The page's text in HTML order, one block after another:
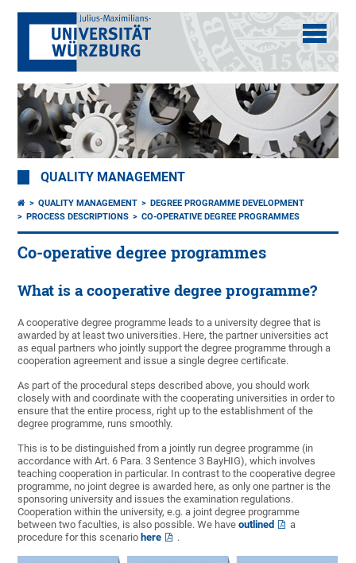
QUALITY MANAGEMENT
QUALITY MANAGEMENT
DEGREE PROGRAMME DEVELOPMENT
PROCESS DESCRIPTIONS
CO-OPERATIVE DEGREE PROGRAMMES
Co-operative degree programmes
What is a cooperative degree programme?
A cooperative degree programme leads to a university degree that is
awarded by at least two universities. Here, the partner universities act
as equal partners who jointly support the degree programme through a
cooperation agreement and issue a single degree certificate.
As part of the procedural steps described above, you should work
closely with and coordinate with the cooperating universities in order to
ensure that the entire process, right up to the establishment of the
degree programme, runs smoothly.
This is to be distinguished from a jointly run degree programme (in
accordance with Art. 6 Para. 3 Sentence 3 BayHIG), which involves
teaching cooperation in particular. In contrast to the cooperative degree
programme, no joint degree is awarded here, as only one partner is the
sponsoring university and issues the examination regulations.
Cooperation within the university, e.g. a joint degree programme
between two faculties, is also possible. We haveoutlined
a
procedure for this scenario here .